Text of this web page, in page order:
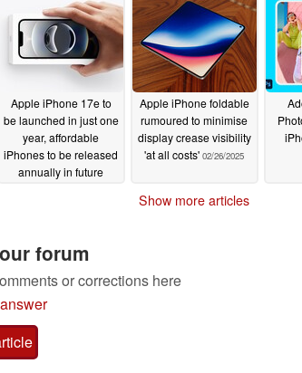
03/07/2025
Apple iPhone 17e to
be launched in just one
year, affordable
iPhones to be released
annually in future
Apple iPhone foldable
rumoured to minimise
display crease visibility
'at all costs' 02/26/2025
Show more articles
forum
or corrections here
answer